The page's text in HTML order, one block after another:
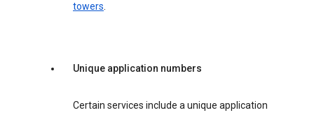
towers.
Unique application numbers
Certain services include a unique application